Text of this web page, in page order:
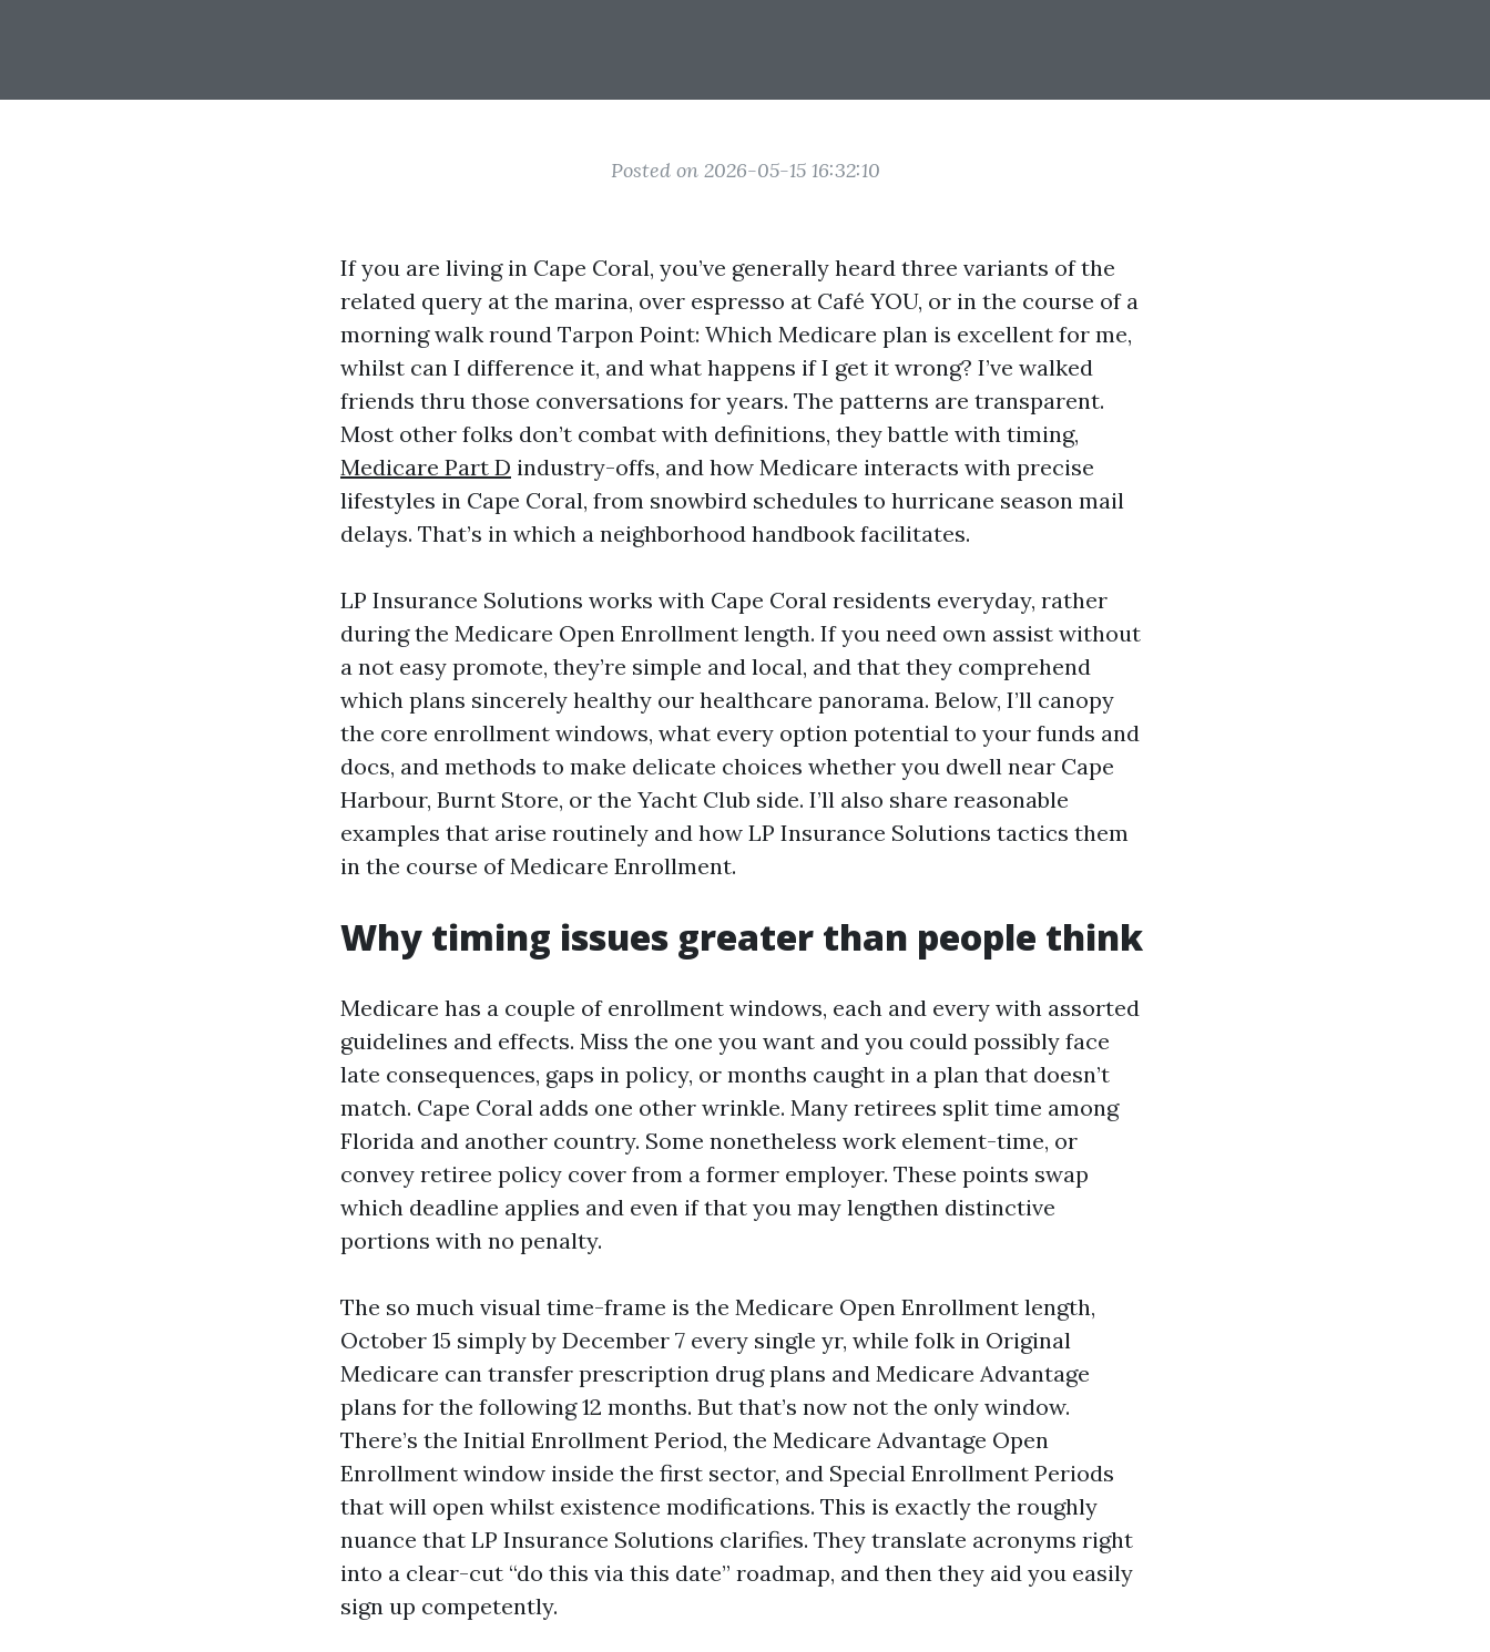
Posted on 2026-05-15 16:32:10
If you are living in Cape Coral, you’ve generally heard three variants of the
related query at the marina, over espresso at Café YOU, or in the course of a
morning walk round Tarpon Point: Which Medicare plan is excellent for me,
whilst can I difference it, and what happens if I get it wrong? I’ve walked
friends thru those conversations for years. The patterns are transparent.
Most other folks don’t combat with definitions, they battle with timing,
Medicare Part D industry-offs, and how Medicare interacts with precise
lifestyles in Cape Coral, from snowbird schedules to hurricane season mail
delays. That’s in which a neighborhood handbook facilitates.
LP Insurance Solutions works with Cape Coral residents everyday, rather
during the Medicare Open Enrollment length. If you need own assist without
a not easy promote, they’re simple and local, and that they comprehend
which plans sincerely healthy our healthcare panorama. Below, I’ll canopy
the core enrollment windows, what every option potential to your funds and
docs, and methods to make delicate choices whether you dwell near Cape
Harbour, Burnt Store, or the Yacht Club side. I’ll also share reasonable
examples that arise routinely and how LP Insurance Solutions tactics them
in the course of Medicare Enrollment.
Why timing issues greater than people think
Medicare has a couple of enrollment windows, each and every with assorted
guidelines and effects. Miss the one you want and you could possibly face
late consequences, gaps in policy, or months caught in a plan that doesn’t
match. Cape Coral adds one other wrinkle. Many retirees split time among
Florida and another country. Some nonetheless work element-time, or
convey retiree policy cover from a former employer. These points swap
which deadline applies and even if that you may lengthen distinctive
portions with no penalty.
The so much visual time-frame is the Medicare Open Enrollment length,
October 15 simply by December 7 every single yr, while folk in Original
Medicare can transfer prescription drug plans and Medicare Advantage
plans for the following 12 months. But that’s now not the only window.
There’s the Initial Enrollment Period, the Medicare Advantage Open
Enrollment window inside the first sector, and Special Enrollment Periods
that will open whilst existence modifications. This is exactly the roughly
nuance that LP Insurance Solutions clarifies. They translate acronyms right
into a clear-cut “do this via this date” roadmap, and then they aid you easily
sign up competently.